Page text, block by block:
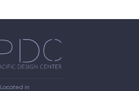
Located in